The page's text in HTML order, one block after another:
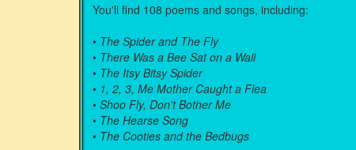
You'll find 108 poems and songs, including:
• The Spider and The Fly
• There Was a Bee Sat on a Wall
• The Itsy Bitsy Spider
• 1, 2, 3, Me Mother Caught a Flea
• Shoo Fly, Don't Bother Me
• The Hearse Song
• The Cooties and the Bedbugs